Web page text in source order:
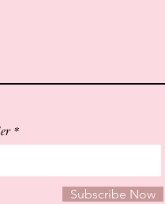
Subscribe Now